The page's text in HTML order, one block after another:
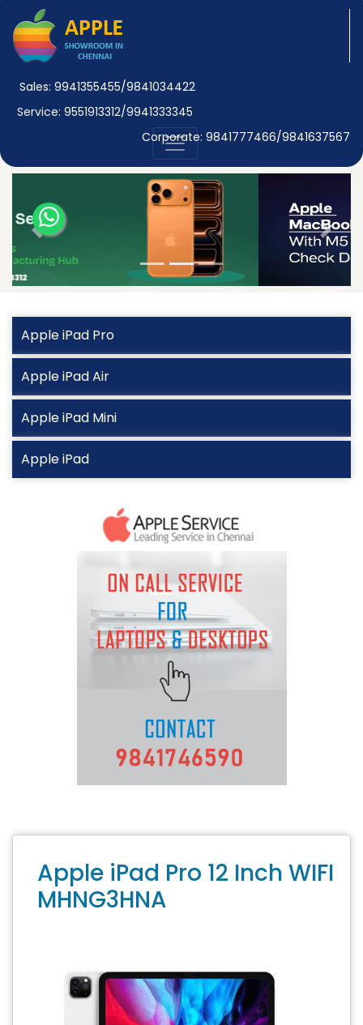
Sales: 9941355455/9841034422
Service: 9551913312/9941333345
Corporate: 9841777466/9841637567
Previous Next
Apple iPad Pro
Apple iPad Air
Apple iPad Mini
Apple iPad
Apple iPad Pro 12 Inch WIFI
MHNG3HNA